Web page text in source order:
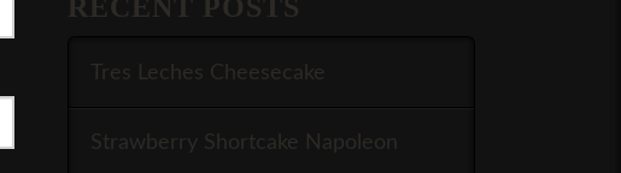
RECENT POSTS
Tres Leches Cheesecake
Strawberry Shortcake Napoleon